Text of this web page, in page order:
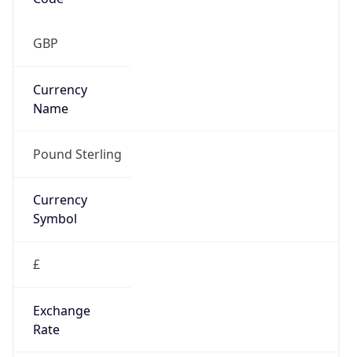
GBP
Currency
Name
Pound Sterling
Currency
Symbol
£
Exchange
Rate